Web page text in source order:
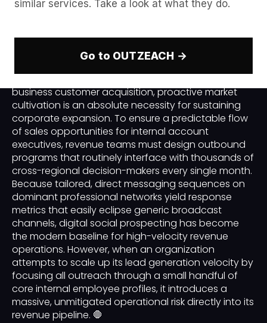
similar services. Take a look at what they do.
Go to OUTZEACH →
Management Strategy
1. The Operational Risk Assessment: Analyzing
Centralized Pipeline Vulnerability
business customer acquisition, proactive market
cultivation is an absolute necessity for sustaining
corporate expansion. To ensure a predictable flow
of sales opportunities for internal account
executives, revenue teams must design outbound
programs that routinely interface with thousands of
cross-regional decision-makers every single month.
Because tailored, direct messaging sequences on
dominant professional networks yield response
metrics that easily eclipse generic broadcast
channels, digital social prospecting has become
the modern baseline for high-velocity revenue
operations. However, when an organization
attempts to scale up its lead generation velocity by
focusing all outreach through a small handful of
core internal employee profiles, it introduces a
massive, unmitigated operational risk directly into its
revenue pipeline. 🛑